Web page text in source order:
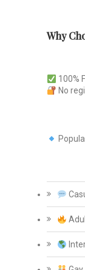
Why
100%
No